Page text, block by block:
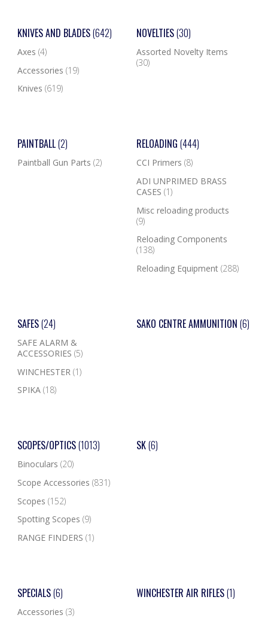
KNIVES AND BLADES(642)
Axes (4)
Accessories (19)
Knives (619)
NOVELTIES(30)
Assorted Novelty Items
(30)
PAINTBALL(2)
Paintball Gun Parts (2)
RELOADING (444)
CCI Primers (8)
ADI UNPRIMED BRASS
CASES (1)
Misc reloading products
(9)
Reloading Components
(138)
Reloading Equipment (288)
SAFES(24)
SAFE ALARM &
ACCESSORIES (5)
WINCHESTER (1)
SPIKA (18)
SAKO CENTRE AMMUNITION (6)
SCOPES/OPTICS(1013)
Binoculars (20)
Scope Accessories (831)
Scopes (152)
Spotting Scopes (9)
RANGE FINDERS (1)
SK(6)
SPECIALS(6)
Accessories (3)
WINCHESTER AIR RIFLES(1)